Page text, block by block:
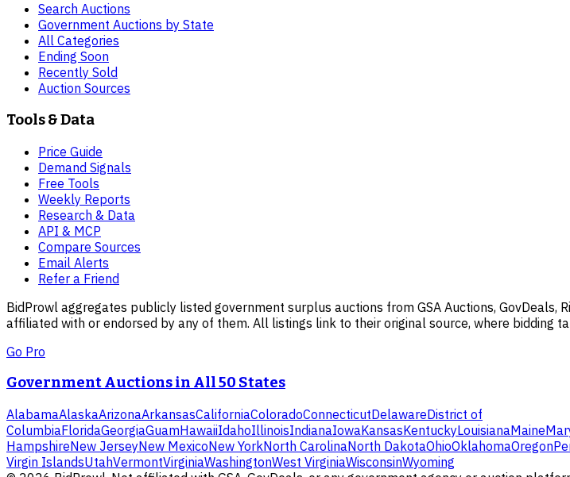
Search Auctions
Government Auctions by State
All Categories
Ending Soon
Recently Sold
Auction Sources
Tools & Data
Price Guide
Demand Signals
Free Tools
Weekly Reports
Research & Data
API & MCP
Compare Sources
Email Alerts
Refer a Friend
BidProwl aggregates publicly listed government surplus auctions from GSA Auctions,
affiliated with or endorsed by any of them. All listings link to their original source, where bidding
Go Pro
Government Auctions in All 50 States
AlabamaAlaskaArizonaArkansasCaliforniaColoradoConnecticutDelawareDistrict of
ColumbiaFloridaGeorgiaGuamHawaiiIdahoIllinoisIndianaIowaKansasKentuckyLouisianaMaine
HampshireNew JerseyNew MexicoNew YorkNorth CarolinaNorth DakotaOhioOklahomaOregon
Virgin IslandsUtahVermontVirginiaWashingtonWest VirginiaWisconsinWyoming